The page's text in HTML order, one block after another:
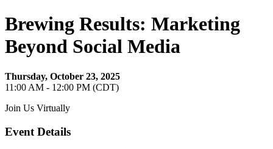
Brewing Results: Marketing
Beyond Social Media
Thursday, October 23, 2025
11:00 AM - 12:00 PM (CDT)
Join Us Virtually
Event Details